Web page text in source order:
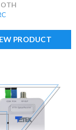
PRODUCT